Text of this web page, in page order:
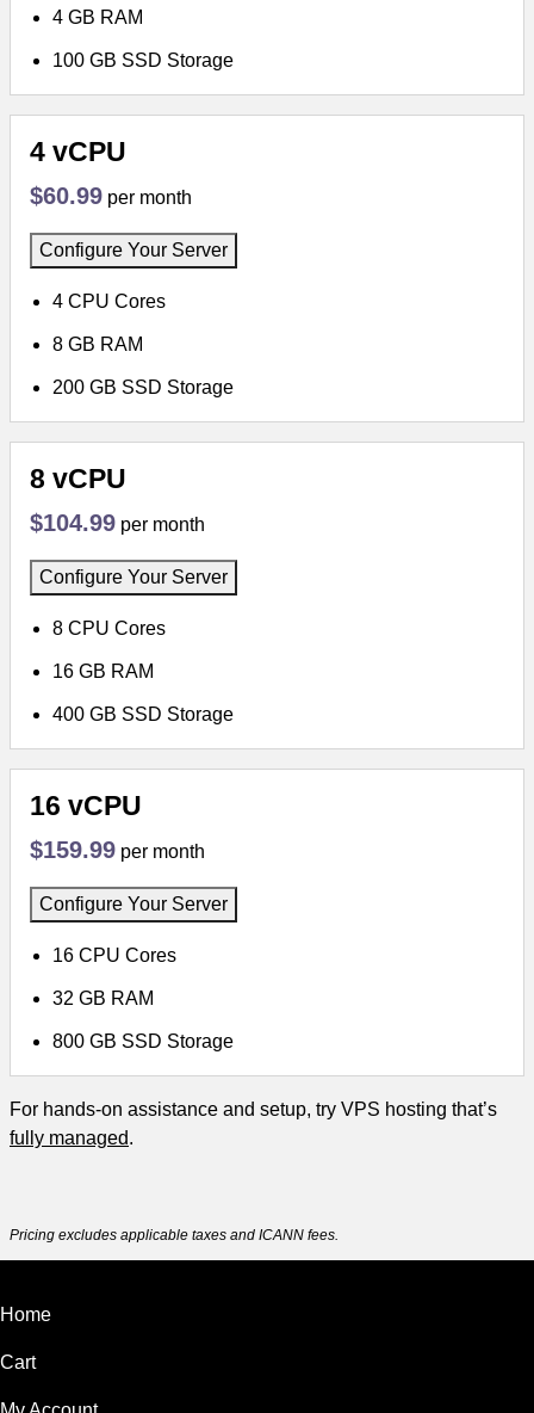
4 GB RAM
100 GB SSD Storage
4 vCPU
$60.99 per month
Configure Your Server
4 CPU Cores
8 GB RAM
200 GB SSD Storage
8 vCPU
$104.99 per month
Configure Your Server
8 CPU Cores
16 GB RAM
400 GB SSD Storage
16 vCPU
$159.99 per month
Configure Your Server
16 CPU Cores
32 GB RAM
800 GB SSD Storage
For hands-on assistance and setup, try VPS hosting that’s
fully managed.
Pricing excludes applicable taxes and ICANN fees.
Home
Cart